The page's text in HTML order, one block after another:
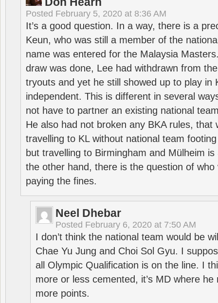
Posted February 5, 2020 at 8:36 AM
It’s a good question. In a way, there is a
Keun, who was still a member of the
name was entered for the Malaysia
draw was done, Lee had withdrawn from
tryouts and yet he still showed up to play in
independent. This is different in several
not have to partner an existing national
He also had not broken any BKA rules, that
travelling to KL without national team
but travelling to Birmingham and Mülheim
the other hand, there is the question of who
paying the fines.
Neel Dhebar
Posted February 6, 2020 at 7:50 AM
I don’t think the national team would be
Chae Yu Jung and Choi Sol Gyu. I
all Olympic Qualification is on the line. I
more or less cemented, it’s MD where
more points.